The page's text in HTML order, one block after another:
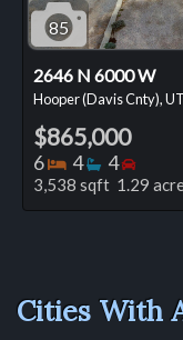
85
2646 N 6000 W
Hooper (Davis Cnty), UT
$865,000
6 Bedrooms
4 4
3,538 sqft 1.29
Cities With